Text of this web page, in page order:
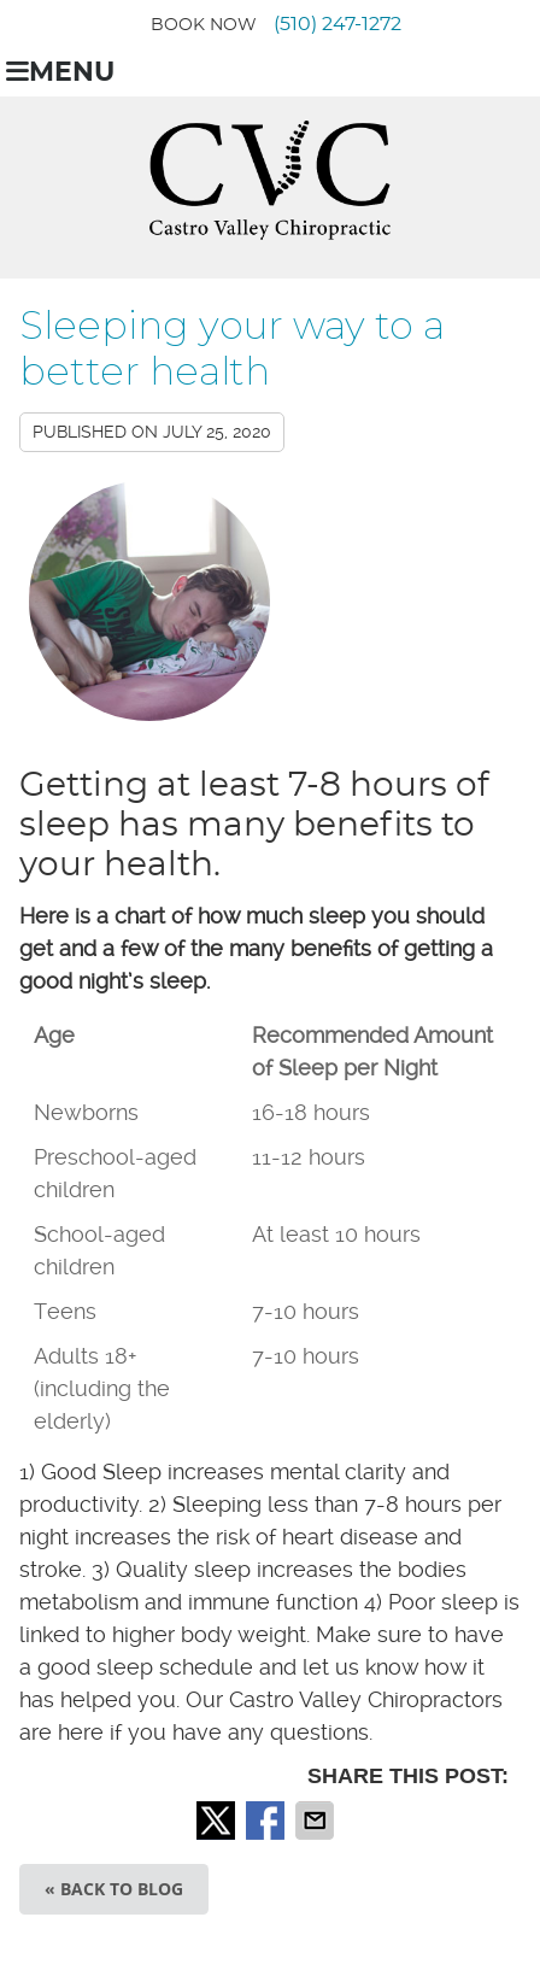
BOOK NOW (510) 247-1272
MENU
Sleeping your way to a
better health
PUBLISHED ON JULY 25, 2020
Getting at least 7-8 hours of
sleep has many benefits to
your health.
Here is a chart of how much sleep you should
get and a few of the many benefits of getting a
good night’s sleep.
Age
Recommended Amount
of Sleep per Night
Newborns
16-18 hours
Preschool-aged
children
11-12 hours
School-aged
children
At least 10 hours
Teens
7-10 hours
Adults 18+
(including the
elderly)
7-10 hours
1) Good Sleep increases mental clarity and
productivity. 2) Sleeping less than 7-8 hours per
night increases the risk of heart disease and
stroke. 3) Quality sleep increases the bodies
metabolism and immune function 4) Poor sleep is
linked to higher body weight. Make sure to have
a good sleep schedule and let us know how it
has helped you. Our Castro Valley Chiropractors
are here if you have any questions.
SHARE THIS POST:
« BACK TO BLOG